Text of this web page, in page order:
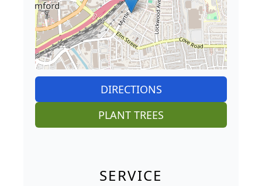
DIRECTIONS
PLANT TREES
SERVICE